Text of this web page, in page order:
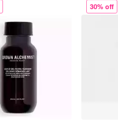
30% off